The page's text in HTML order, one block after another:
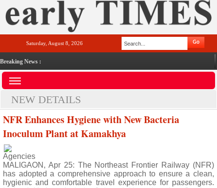
Saturday, August 8, 2026
Breaking News :
NEW DETAILS
NFR Enhances Hygiene with New Bacteria
Inoculum Plant at Kamakhya
Agencies
MALIGAON, Apr 25: The Northeast Frontier Railway (NFR)
has adopted a comprehensive approach to ensure a clean,
hygienic and comfortable travel experience for passengers.